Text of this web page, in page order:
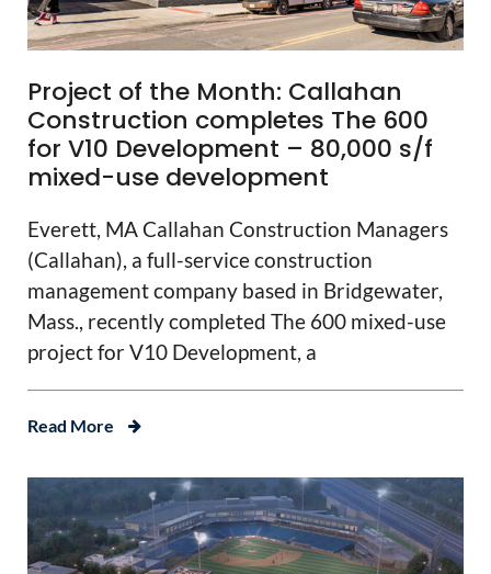
Project of the Month: Callahan
Construction completes The 600
for V10 Development – 80,000 s/f
mixed-use development
Everett, MA Callahan Construction Managers
(Callahan), a full-service construction
management company based in Bridgewater,
Mass., recently completed The 600 mixed-use
project for V10 Development, a
Read More